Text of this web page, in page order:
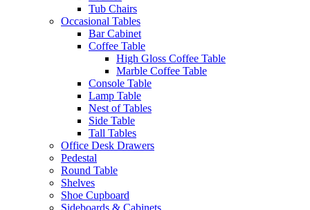
Tub Chairs
Occasional Tables
Bar Cabinet
Coffee Table
High Gloss Coffee Table
Marble Coffee Table
Console Table
Lamp Table
Nest of Tables
Side Table
Tall Tables
Office Desk Drawers
Pedestal
Round Table
Shelves
Shoe Cupboard